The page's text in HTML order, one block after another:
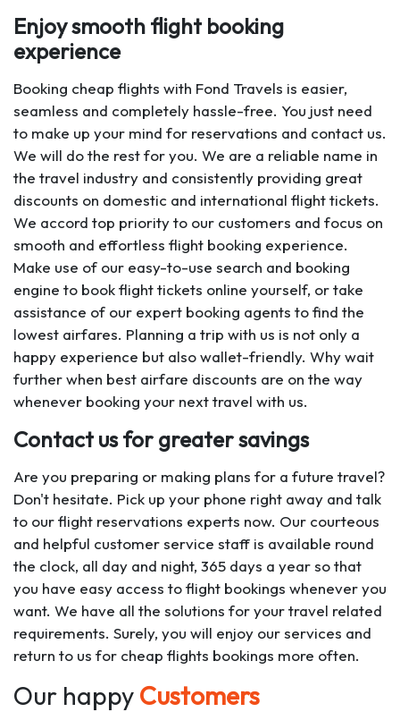
Enjoy smooth flight booking
experience
Booking cheap flights with Fond Travels is easier,
seamless and completely hassle-free. You just need
to make up your mind for reservations and contact us.
We will do the rest for you. We are a reliable name in
the travel industry and consistently providing great
discounts on domestic and international flight tickets.
We accord top priority to our customers and focus on
smooth and effortless flight booking experience.
Make use of our easy-to-use search and booking
engine to book flight tickets online yourself, or take
assistance of our expert booking agents to find the
lowest airfares. Planning a trip with us is not only a
happy experience but also wallet-friendly. Why wait
further when best airfare discounts are on the way
whenever booking your next travel with us.
Contact us for greater savings
Are you preparing or making plans for a future travel?
Don't hesitate. Pick up your phone right away and talk
to our flight reservations experts now. Our courteous
and helpful customer service staff is available round
the clock, all day and night, 365 days a year so that
you have easy access to flight bookings whenever you
want. We have all the solutions for your travel related
requirements. Surely, you will enjoy our services and
return to us for cheap flights bookings more often.
Our happy Customers